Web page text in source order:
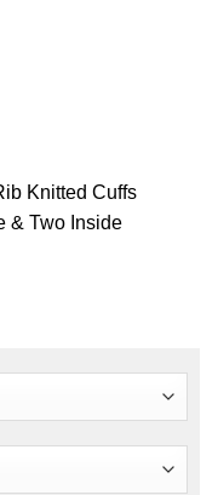
Knitted Cuffs
& Two Inside